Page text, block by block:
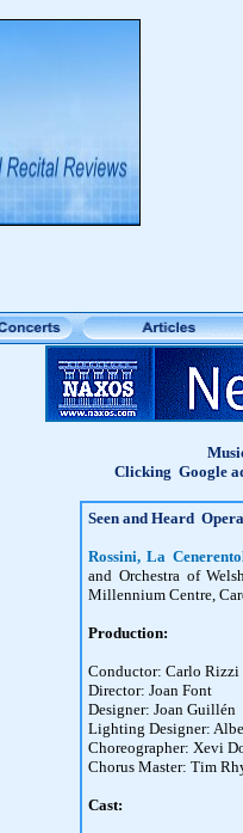
Clicking Google
Seen and Heard
Rossini, La
and Orchestra of
Millennium Centre,
Production:
Conductor: Carlo Rizzi
Director: Joan Font
Designer: Joan Guillén
Lighting Designer:
Choreographer: Xevi
Chorus Master: Tim
Cast: